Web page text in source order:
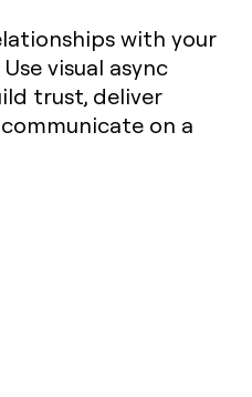
with your
visual async
trust, deliver
on a